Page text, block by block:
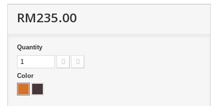
RM235.00
Quantity
Color